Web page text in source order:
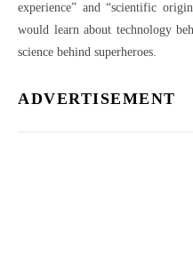
experience” and “scientific
would learn about technology
science behind superheroes.
ADVERTISEMENT